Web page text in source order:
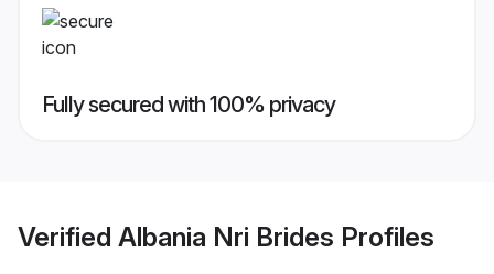
Fully secured with 100% privacy
Verified Albania Nri Brides Profiles